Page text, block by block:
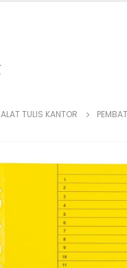
ALAT TULIS KANTOR